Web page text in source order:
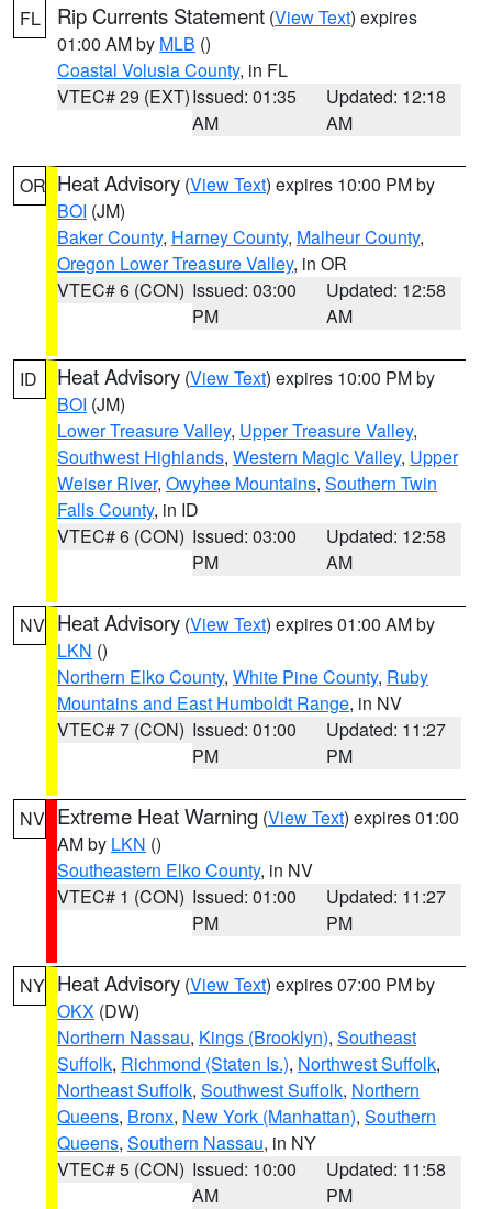
FL Rip Currents Statement (View Text) expires
01:00 AM by MLB ()
Coastal Volusia County, in FL
VTEC# 29 (EXT)Issued: 01:35
AM
Updated: 12:18
AM
OR Heat Advisory (View Text) expires 10:00 PM by
BOI (JM)
Baker County, Harney County, Malheur County,
Oregon Lower Treasure Valley, in OR
VTEC# 6 (CON) Issued: 03:00
PM
Updated: 12:58
AM
ID Heat Advisory (View Text) expires 10:00 PM by
BOI (JM)
Lower Treasure Valley, Upper Treasure Valley,
Southwest Highlands, Western Magic Valley, Upper
Weiser River, Owyhee Mountains, Southern Twin
Falls County, in ID
VTEC# 6 (CON) Issued: 03:00
PM
Updated: 12:58
AM
NV Heat Advisory (View Text) expires 01:00 AM by
LKN ()
Northern Elko County, White Pine County, Ruby
Mountains and East Humboldt Range, in NV
VTEC# 7 (CON) Issued: 01:00
PM
Updated: 11:27
PM
NV Extreme Heat Warning (View Text) expires 01:00
AM by LKN ()
Southeastern Elko County, in NV
VTEC# 1 (CON) Issued: 01:00
PM
Updated: 11:27
PM
NY Heat Advisory (View Text) expires 07:00 PM by
OKX (DW)
Northern Nassau, Kings (Brooklyn), Southeast
Suffolk, Richmond (Staten Is.), Northwest Suffolk,
Northeast Suffolk, Southwest Suffolk, Northern
Queens, Bronx, New York (Manhattan), Southern
Queens, Southern Nassau, in NY
VTEC# 5 (CON) Issued: 10:00
AM
Updated: 11:58
PM